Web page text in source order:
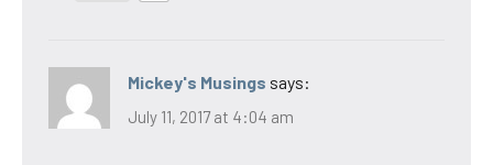
Mickey's Musings says:
July 11, 2017 at 4:04 am